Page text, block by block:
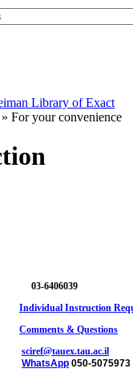
Library of Exact
» For your convenience
03-6406039
Individual Instruction
Comments & Questions
sciref@tauex.tau.ac.il
WhatsApp 050-5075973